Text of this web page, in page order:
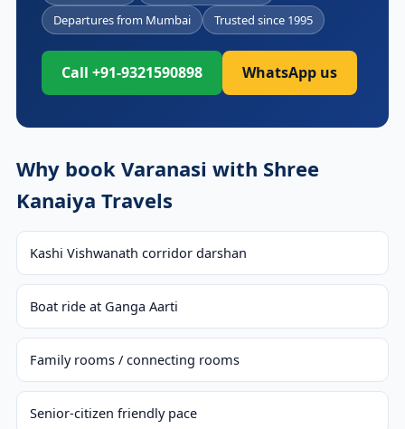
Departures from Mumbai
Trusted since 1995
Call +91-9321590898 WhatsApp us
Why book Varanasi with Shree
Kanaiya Travels
Kashi Vishwanath corridor darshan
Boat ride at Ganga Aarti
Family rooms / connecting rooms
Senior-citizen friendly pace